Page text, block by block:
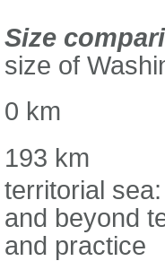
Size
size of
0 km
193 km
territorial
and beyond
and practice